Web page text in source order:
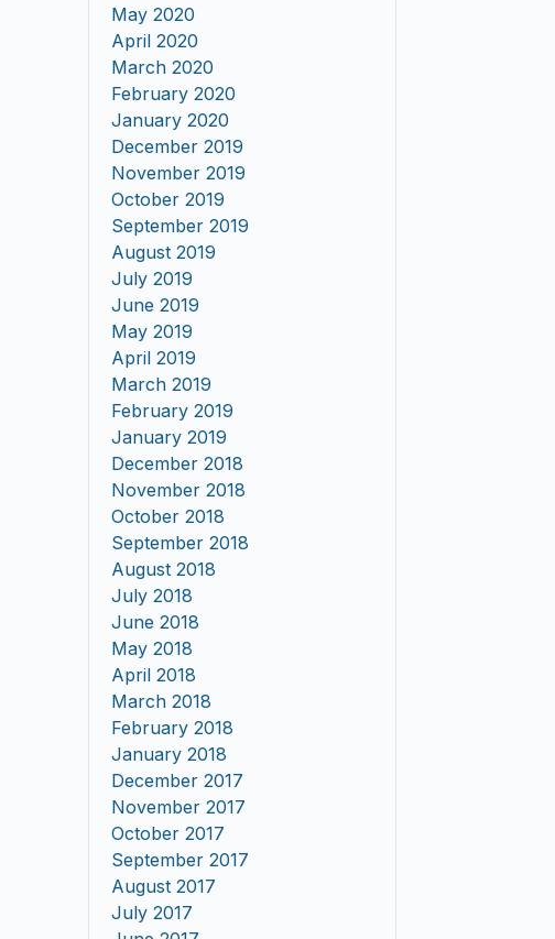
May 2020
April 2020
March 2020
February 2020
January 2020
December 2019
November 2019
October 2019
September 2019
August 2019
July 2019
June 2019
May 2019
April 2019
March 2019
February 2019
January 2019
December 2018
November 2018
October 2018
September 2018
August 2018
July 2018
June 2018
May 2018
April 2018
March 2018
February 2018
January 2018
December 2017
November 2017
October 2017
September 2017
August 2017
July 2017